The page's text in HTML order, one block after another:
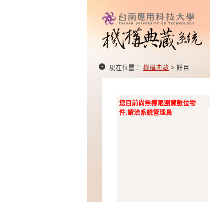
現在位置： 機構典藏 > 詳目
您目前尚無權限瀏覽數位物
件,請洽系統管理員